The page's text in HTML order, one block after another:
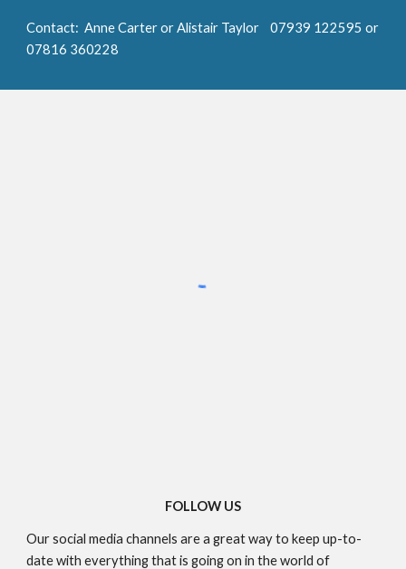
Contact:Anne Carter or Alistair Taylor
07939 122595 or
07816 360228
FOLLOW US
Our social media channels are a great way to keep up-to-
date with everything that is going on in the world of